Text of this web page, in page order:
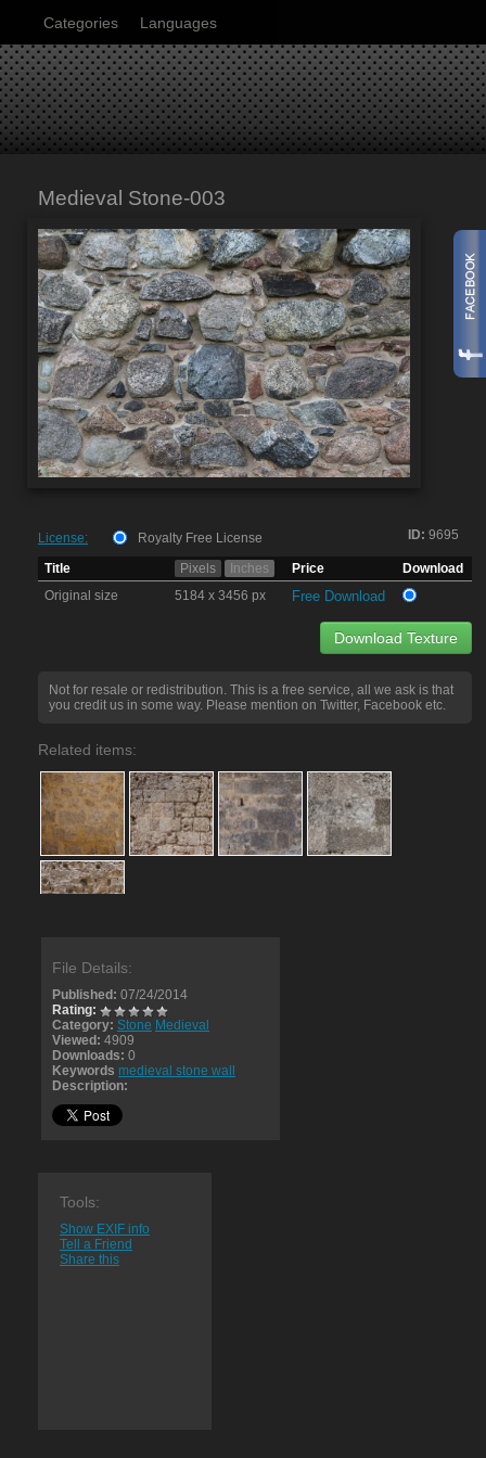
Categories Languages
Medieval Stone-003
ID: 9695
License:
Royalty Free License
Title
Pixels Inches Price
Download
Original size
5184 x 3456 px Free Download
Download Texture
Not for resale or redistribution. This is a free service, all we ask is that
you credit us in some way. Please mention on Twitter, Facebook etc.
Related items:
File Details:
Published: 07/24/2014
Rating:
Category: Stone Medieval
Viewed: 4909
Downloads: 0
Keywords medieval stone wall
Description:
Tools:
Show EXIF info
Tell a Friend
Share this